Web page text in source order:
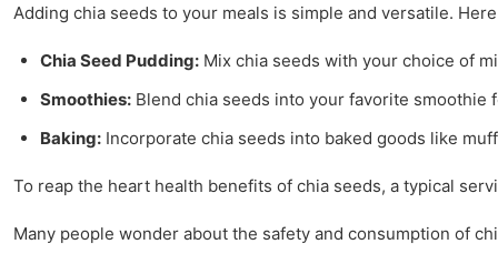
Adding chia seeds to your meals is simple and versatile.
Chia Seed Pudding: Mix chia seeds with your choice of
Smoothies: Blend chia seeds into your favorite smoothie
Baking: Incorporate chia seeds into baked goods like
To reap the heart health benefits of chia seeds, a typical
Many people wonder about the safety and consumption of